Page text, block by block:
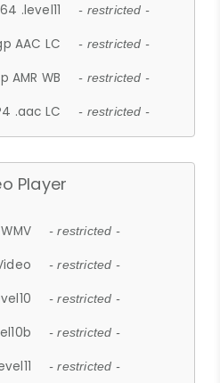
.level11 - restricted -
AAC LC - restricted -
AMR WB - restricted -
.aac LC - restricted -
Player
WMV - restricted -
- restricted -
- restricted -
- restricted -
- restricted -